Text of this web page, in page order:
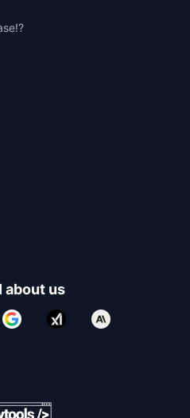
about us